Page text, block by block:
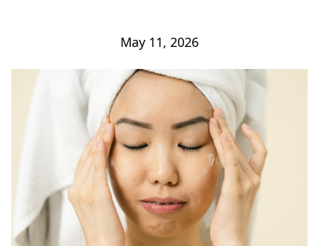
May 11, 2026